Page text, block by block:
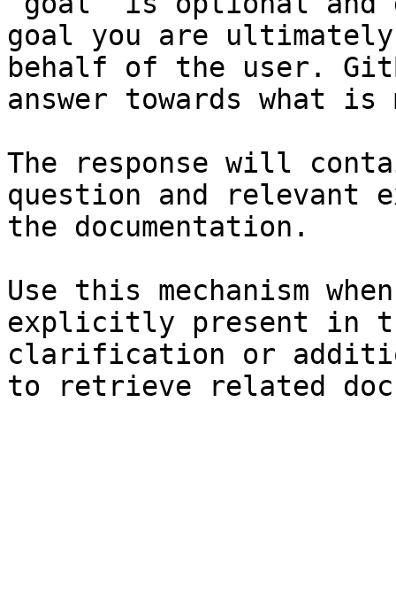
goal you are
behalf of the user.
answer towards what
The response will
question and relevant
the documentation.
Use this mechanism
explicitly present in
clarification or